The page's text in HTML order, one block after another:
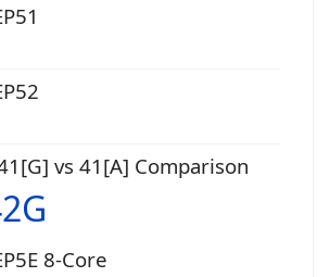
vs 41[A] Comparison
8-Core